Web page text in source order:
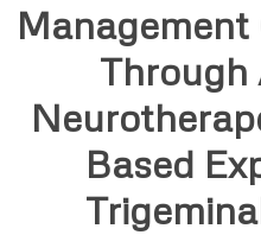
Through
Based